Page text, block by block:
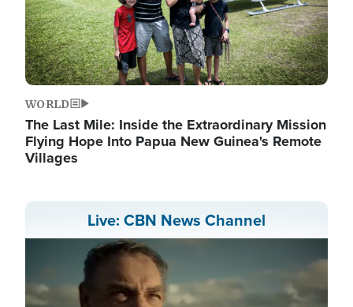
WORLD
The Last Mile: Inside the Extraordinary Mission
Flying Hope Into Papua New Guinea's Remote
Villages
Live: CBN News Channel